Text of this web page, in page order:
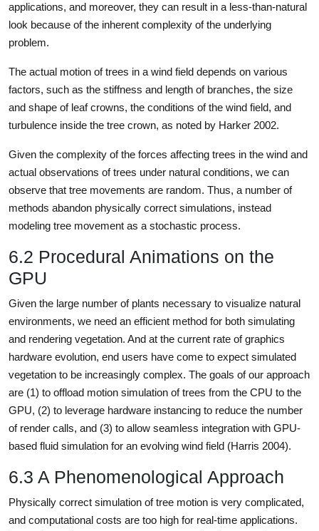
applications, and moreover, they can result in a less-than-natural
look because of the inherent complexity of the underlying
problem.
The actual motion of trees in a wind field depends on various
factors, such as the stiffness and length of branches, the size
and shape of leaf crowns, the conditions of the wind field, and
turbulence inside the tree crown, as noted by Harker 2002.
Given the complexity of the forces affecting trees in the wind and
actual observations of trees under natural conditions, we can
observe that tree movements are random. Thus, a number of
methods abandon physically correct simulations, instead
modeling tree movement as a stochastic process.
6.2 Procedural Animations on the
GPU
Given the large number of plants necessary to visualize natural
environments, we need an efficient method for both simulating
and rendering vegetation. And at the current rate of graphics
hardware evolution, end users have come to expect simulated
vegetation to be increasingly complex. The goals of our approach
are (1) to offload motion simulation of trees from the CPU to the
GPU, (2) to leverage hardware instancing to reduce the number
of render calls, and (3) to allow seamless integration with GPU-
based fluid simulation for an evolving wind field (Harris 2004).
6.3 A Phenomenological Approach
Physically correct simulation of tree motion is very complicated,
and computational costs are too high for real-time applications.